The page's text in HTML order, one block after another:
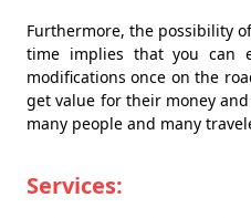
Furthermore, the possibility
time implies that you can
modifications once on the
get value for their money
many people and many
Services: